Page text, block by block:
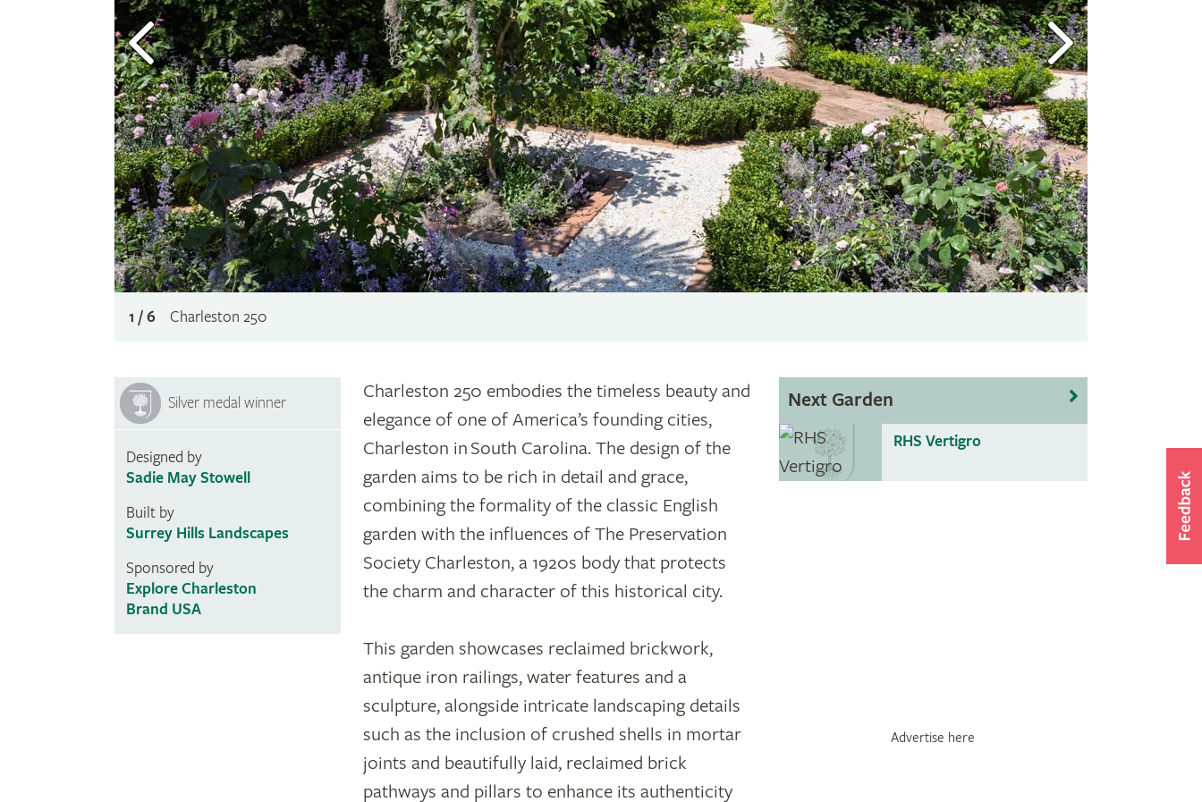
1 / 6 Charleston 250
Silver medal winner
Designed by
Sadie May Stowell
Built by
Surrey Hills Landscapes
Sponsored by
Explore Charleston
Brand USA
Charleston 250 embodies the timeless beauty and
elegance of one of America’s founding cities,
Charleston in South Carolina. The design of the
garden aims to be rich in detail and grace,
combining the formality of the classic English
garden with the influences of The Preservation
Society Charleston, a 1920s body that protects
the charm and character of this historical city.
This garden showcases reclaimed brickwork,
antique iron railings, water features and a
sculpture, alongside intricate landscaping details
such as the inclusion of crushed shells in mortar
joints and beautifully laid, reclaimed brick
pathways and pillars to enhance its authenticity
Next Garden
RHS Vertigro
Advertise here